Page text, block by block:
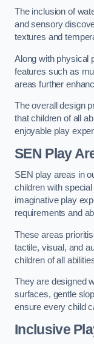
The inclusion of
and sensory
textures and
Along with physical
features such as
areas further
The overall design
that children of all
enjoyable play
SEN Play
SEN play areas in
children with
imaginative play
requirements and
These areas
tactile, visual, and
children of all
They are designed
surfaces, gentle
ensure every child
Inclusive